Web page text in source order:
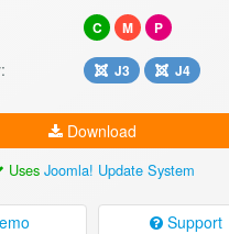
C M P
J3 J4
Download
Uses Joomla! Update System
Support